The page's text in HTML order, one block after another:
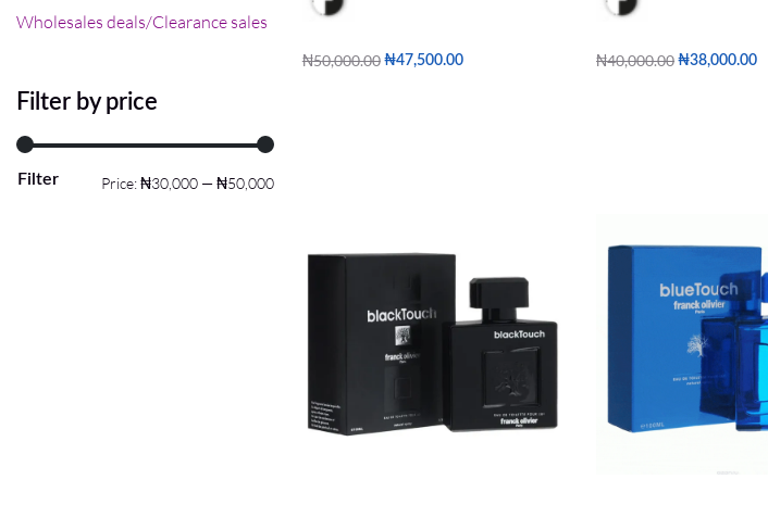
Wholesales deals/Clearance sales
Filter by price
Filter Price:₦30,000—₦50,000
₦50,000.00 ₦47,500.00 ₦40,000.00 ₦38,000.00